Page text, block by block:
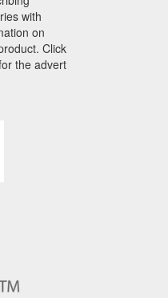
with
on
Click
the advert